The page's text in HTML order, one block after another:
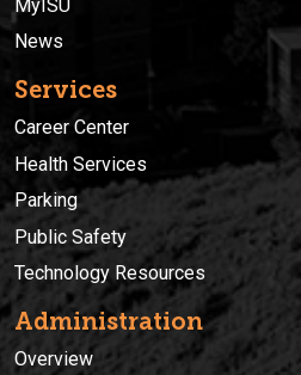
MyISU
News
Services
Career Center
Health Services
Parking
Public Safety
Technology Resources
Administration
Overview